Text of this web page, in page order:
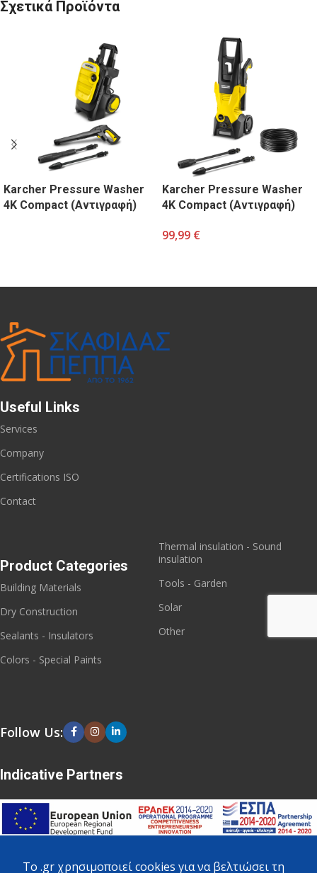
Σχετικά Προϊόντα
Karcher Pressure Washer
4K Compact (Αντιγραφή)
Karcher Pressure Washer
4K Compact (Αντιγραφή)
99,99 €
Useful Links
Services
Company
Certifications ISO
Contact
Product Categories
Building Materials
Dry Construction
Sealants - Insulators
Colors - Special Paints
Thermal insulation - Sound
insulation
Tools - Garden
Solar
Other
Follow Us:
Indicative Partners
To .gr χρησιμοποιεί cookies για να βελτιώσει τη